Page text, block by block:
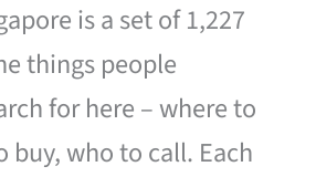
is a set of 1,227
things people
for here – where to
buy, who to call. Each